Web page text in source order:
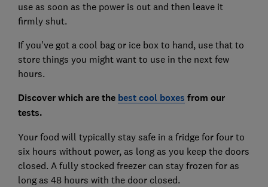
use as soon as the power is out and then leave it
firmly shut.
If you've got a cool bag or ice box to hand, use that to
store things you might want to use in the next few
hours.
Discover which are the best cool boxes from our
tests.
Your food will typically stay safe in a fridge for four to
six hours without power, as long as you keep the doors
closed. A fully stocked freezer can stay frozen for as
long as 48 hours with the door closed.